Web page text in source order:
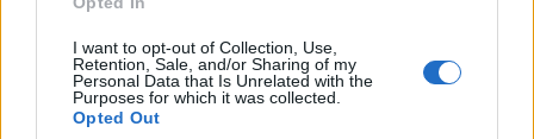
I want to opt-out of Collection, Use,
Retention, Sale, and/or Sharing of my
Personal Data that Is Unrelated with the
Purposes for which it was collected.
Opted Out
Päivämäärä:
2027.03.13